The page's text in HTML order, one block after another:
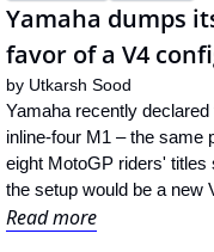
Yamaha dumps
favor of a V4
by Utkarsh Sood
Yamaha recently
inline-four M1 – the same
eight MotoGP riders' titles
the setup would be a new
Read more